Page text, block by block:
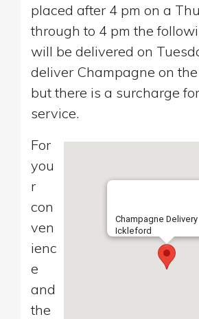
placed after 4 pm on a
through to 4 pm the
will be delivered on
deliver Champagne on
but there is a surcharge
service.
Champagne Delivery
Ickleford
For
you
r
con
ven
ienc
e
and
the